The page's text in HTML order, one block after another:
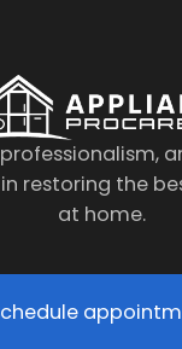
restoring the
at home.